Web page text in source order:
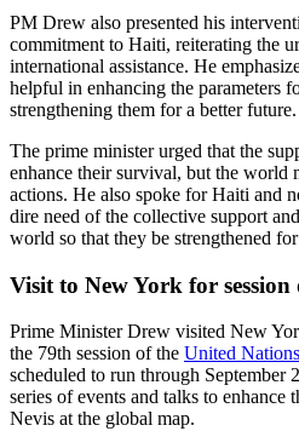
PM Drew also presented his
commitment to Haiti, reiterating the
international assistance. He
helpful in enhancing the parameters
strengthening them for a better future.
The prime minister urged that the
enhance their survival, but the world
actions. He also spoke for Haiti and
dire need of the collective support
world so that they be strengthened
Visit to New York for session
Prime Minister Drew visited New
the 79th session of the United
scheduled to run through September
series of events and talks to enhance
Nevis at the global map.